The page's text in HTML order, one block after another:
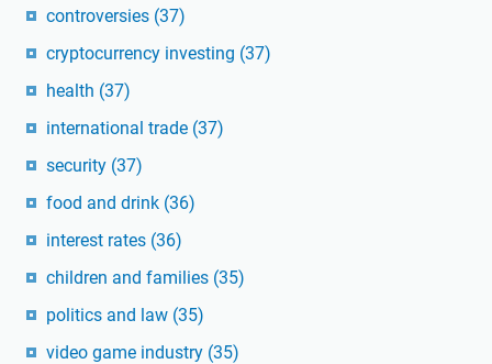
controversies (37)
cryptocurrency investing (37)
health (37)
international trade (37)
security (37)
food and drink (36)
interest rates (36)
children and families (35)
politics and law (35)
video game industry (35)